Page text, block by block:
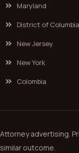
Maryland
District of Columbia
New Jersey
New York
Colombia
Attorney advertising.
similar outcome.